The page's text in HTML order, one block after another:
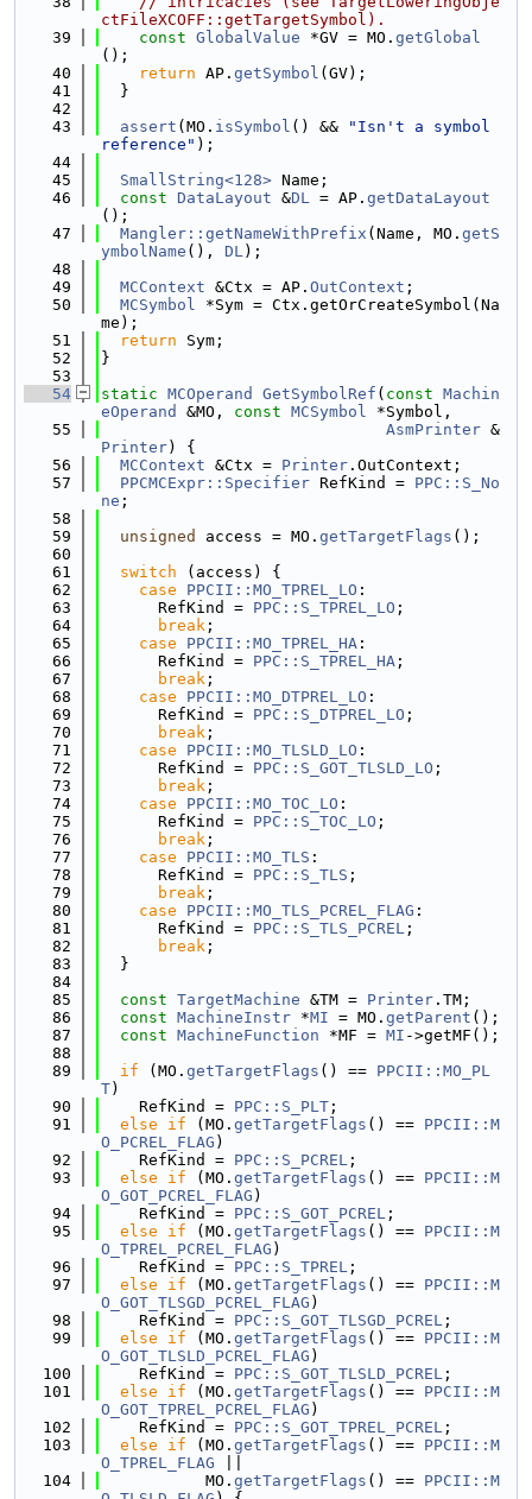
ctFileXCOFF::getTargetSymbol).
   39
const GlobalValue *GV = MO. getGlobal
();
   40
return AP. getSymbol (GV);
   41
  }
   42
   43
assert (MO. isSymbol () &&
"Isn't a symbol
reference" );
   44
   45
SmallString<128> Name;
   46
const DataLayout &DL = AP. getDataLayout
();
   47
Mangler::getNameWithPrefix (Name, MO. getS
ymbolName (), DL);
   48
   49
MCContext &Ctx = AP. OutContext ;
   50
MCSymbol *Sym = Ctx.getOrCreateSymbol(Na
me);
   51
return Sym;
   52
}
   53
   54
static MCOperand GetSymbolRef ( const Machin
eOperand
&MO, const MCSymbol *Symbol,
   55
AsmPrinter &
Printer) {
   56
MCContext &Ctx = Printer .OutContext;
   57
PPCMCExpr::Specifier RefKind = PPC::S_No
ne ;
   58
   59
unsigned access = MO. getTargetFlags ();
   60
   61
switch (access) {
   62
case PPCII::MO_TPREL_LO :
   63
      RefKind =
PPC::S_TPREL_LO ;
   64
break ;
   65
case PPCII::MO_TPREL_HA :
   66
      RefKind =
PPC::S_TPREL_HA ;
   67
break ;
   68
case PPCII::MO_DTPREL_LO :
   69
      RefKind =
PPC::S_DTPREL_LO ;
   70
break ;
   71
case PPCII::MO_TLSLD_LO :
   72
      RefKind =
PPC::S_GOT_TLSLD_LO ;
   73
break ;
   74
case PPCII::MO_TOC_LO :
   75
      RefKind =
PPC::S_TOC_LO ;
   76
break ;
   77
case PPCII::MO_TLS :
   78
      RefKind =
PPC::S_TLS ;
   79
break ;
   80
case PPCII::MO_TLS_PCREL_FLAG :
   81
      RefKind =
PPC::S_TLS_PCREL ;
   82
break ;
   83
  }
   84
   85
const TargetMachine &TM = Printer .TM;
   86
const MachineInstr *MI = MO. getParent ();
   87
const MachineFunction *MF = MI ->getMF();
   88
   89
if (MO. getTargetFlags () == PPCII::MO_PL
T)
   90
    RefKind =
PPC::S_PLT ;
   91
else if (MO. getTargetFlags () == PPCII::M
O_PCREL_FLAG )
   92
    RefKind =
PPC::S_PCREL ;
   93
else if (MO. getTargetFlags () == PPCII::M
O_GOT_PCREL_FLAG )
   94
    RefKind =
PPC::S_GOT_PCREL ;
   95
else if (MO. getTargetFlags () == PPCII::M
O_TPREL_PCREL_FLAG )
   96
    RefKind =
PPC::S_TPREL ;
   97
else if (MO. getTargetFlags () == PPCII::M
O_GOT_TLSGD_PCREL_FLAG )
   98
    RefKind =
PPC::S_GOT_TLSGD_PCREL ;
   99
else if (MO. getTargetFlags () == PPCII::M
O_GOT_TLSLD_PCREL_FLAG )
  100
    RefKind =
PPC::S_GOT_TLSLD_PCREL ;
  101
else if (MO. getTargetFlags () == PPCII::M
O_GOT_TPREL_PCREL_FLAG )
  102
    RefKind =
PPC::S_GOT_TPREL_PCREL ;
  103
else if (MO. getTargetFlags () == PPCII::M
O_TPREL_FLAG
  104
           MO.
getTargetFlags () == PPCII::M